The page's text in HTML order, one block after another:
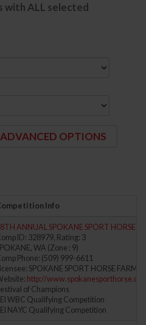
with ALL selected
OPTIONS
Info
ANNUAL SPOKANE SPORT HORSE
ID: 328979, Rating: 3
WA (Zone : 9)
Phone: (509) 999-6611
Licensee: SPOKANE SPORT HORSE FARM
http://
of Champions
WBC Qualifying Competition
NAYC Qualifying Competition